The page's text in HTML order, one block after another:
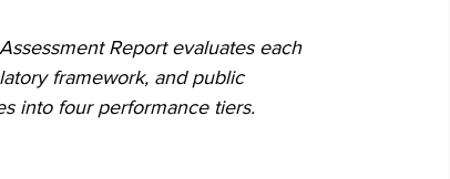
Assessment Report evaluates each
framework, and public
into four performance tiers.